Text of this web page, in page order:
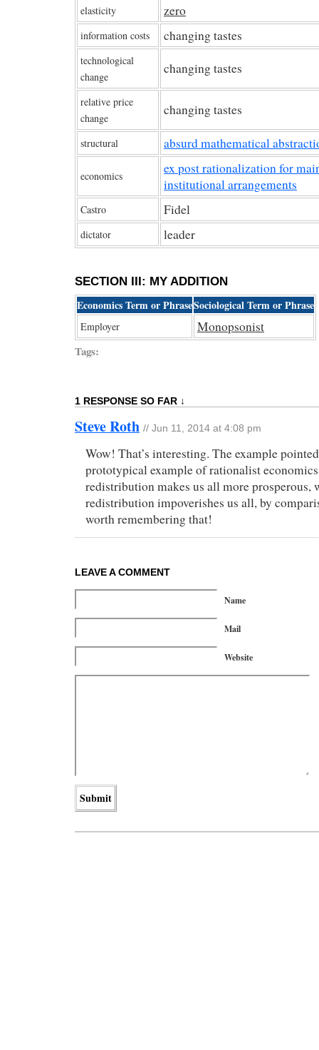
elasticity zero
information costs changing tastes
technological
change
changing tastes
relative price
change
changing tastes
structural absurd mathematical
economics
ex post rationalization for
institutional arrangements
Castro Fidel
dictator leader
SECTION III: MY ADDITION
Economics Term or PhraseSociological Term or Phrase
Employer Monopsonist
Tags:
1 RESPONSE SO FAR ↓
Steve Roth // Jun 11, 2014 at 4:08 pm
Wow! That’s interesting. The example
prototypical example of rationalist
redistribution makes us all more prosperous,
redistribution impoverishes us all, by
worth remembering that!
LEAVE A COMMENT
Name
Mail
Website